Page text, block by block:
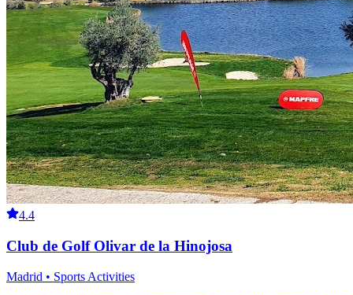
4.4
Club de Golf Olivar de la Hinojosa
Madrid • Sports Activities